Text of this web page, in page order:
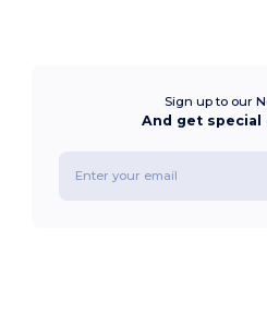
Sign up to our
And get special